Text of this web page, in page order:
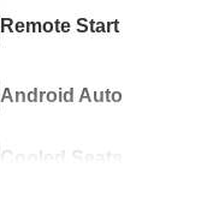
Remote Start
Android Auto
Cooled Seats